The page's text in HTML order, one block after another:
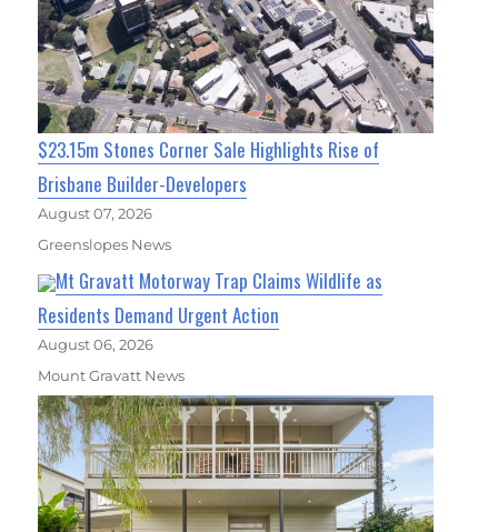
$23.15m Stones Corner Sale Highlights Rise of
Brisbane Builder-Developers
August 07, 2026
Greenslopes News
Mt Gravatt Motorway Trap Claims Wildlife as
Residents Demand Urgent Action
August 06, 2026
Mount Gravatt News